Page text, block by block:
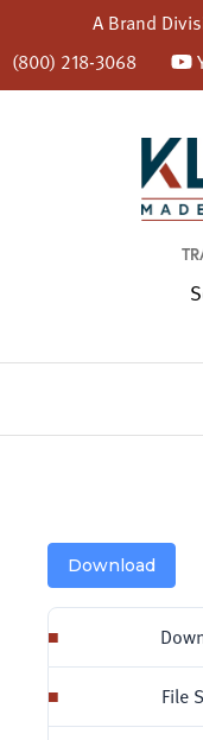
A Brand
(800) 218-3068
Download
File